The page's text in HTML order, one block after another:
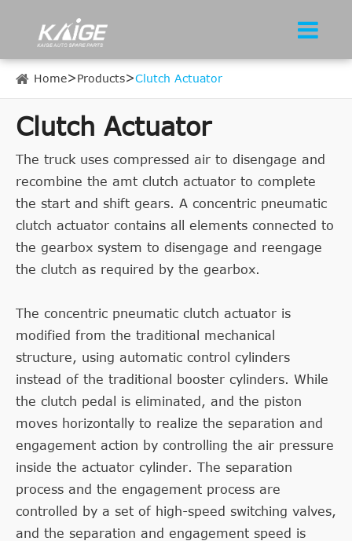
Home Products Clutch Actuator
Clutch Actuator
The truck uses compressed air to disengage and
recombine the amt clutch actuator to complete
the start and shift gears. A concentric pneumatic
clutch actuator contains all elements connected to
the gearbox system to disengage and reengage
the clutch as required by the gearbox.
The concentric pneumatic clutch actuator is
modified from the traditional mechanical
structure, using automatic control cylinders
instead of the traditional booster cylinders. While
the clutch pedal is eliminated, and the piston
moves horizontally to realize the separation and
engagement action by controlling the air pressure
inside the actuator cylinder. The separation
process and the engagement process are
controlled by a set of high-speed switching valves,
and the separation and engagement speed is